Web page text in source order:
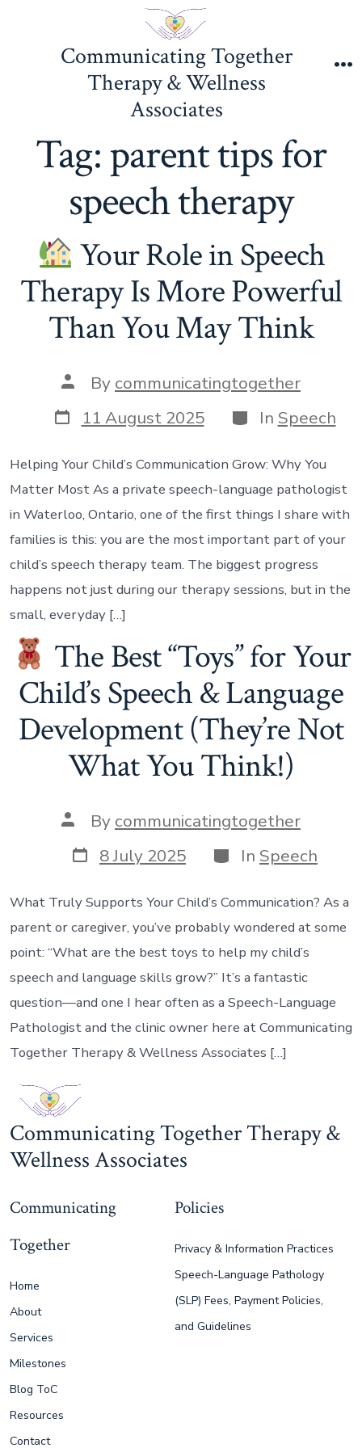
Communicating Together
Therapy & Wellness
Associates
Tag:parent tips for
speech therapy
Your Role in Speech
Therapy Is More Powerful
Than You May Think
Post
author
By communicatingtogether
Post
date
11 August 2025 Categories
In Speech
Helping Your Child’s Communication Grow: Why You
Matter Most As a private speech-language pathologist
in Waterloo, Ontario, one of the first things I share with
families is this: you are the most important part of your
child’s speech therapy team. The biggest progress
happens not just during our therapy sessions, but in the
small, everyday […]
The Best “Toys” for Your
Child’s Speech & Language
Development (They’re Not
What You Think!)
Post
author
By communicatingtogether
Post
date
8 July 2025 Categories
In Speech
What Truly Supports Your Child’s Communication? As a
parent or caregiver, you’ve probably wondered at some
point: “What are the best toys to help my child’s
speech and language skills grow?” It’s a fantastic
question—and one I hear often as a Speech-Language
Pathologist and the clinic owner here at Communicating
Together Therapy & Wellness Associates […]
Communicating Together Therapy &
Wellness Associates
Communicating
Together
Home
About
Services
Milestones
Blog ToC
Resources
Contact
Policies
Privacy & Information Practices
Speech-Language Pathology
(SLP) Fees, Payment Policies,
and Guidelines